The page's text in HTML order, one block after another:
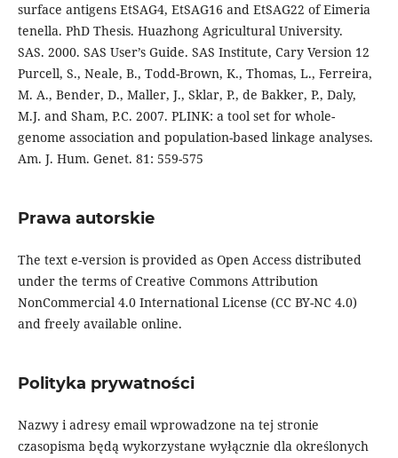
surface antigens EtSAG4, EtSAG16 and EtSAG22 of Eimeria
tenella. PhD Thesis. Huazhong Agricultural University.
SAS. 2000. SAS User’s Guide. SAS Institute, Cary Version 12
Purcell, S., Neale, B., Todd-Brown, K., Thomas, L., Ferreira,
M. A., Bender, D., Maller, J., Sklar, P., de Bakker, P., Daly,
M.J. and Sham, P.C. 2007. PLINK: a tool set for whole-
genome association and population-based linkage analyses.
Am. J. Hum. Genet. 81: 559-575
Prawa autorskie
The text e-version is provided as Open Access distributed
under the terms of Creative Commons Attribution
NonCommercial 4.0 International License (CC BY-NC 4.0)
and freely available online.
Polityka prywatności
Nazwy i adresy email wprowadzone na tej stronie
czasopisma będą wykorzystane wyłącznie dla określonych